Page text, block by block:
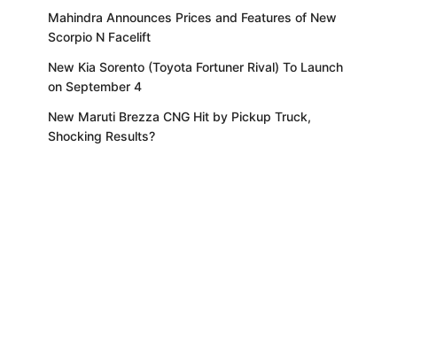
Mahindra Announces Prices and Features of New
Scorpio N Facelift
New Kia Sorento (Toyota Fortuner Rival) To Launch
on September 4
New Maruti Brezza CNG Hit by Pickup Truck,
Shocking Results?